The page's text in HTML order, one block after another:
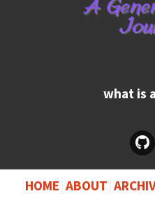
what is
HOME ABOUT